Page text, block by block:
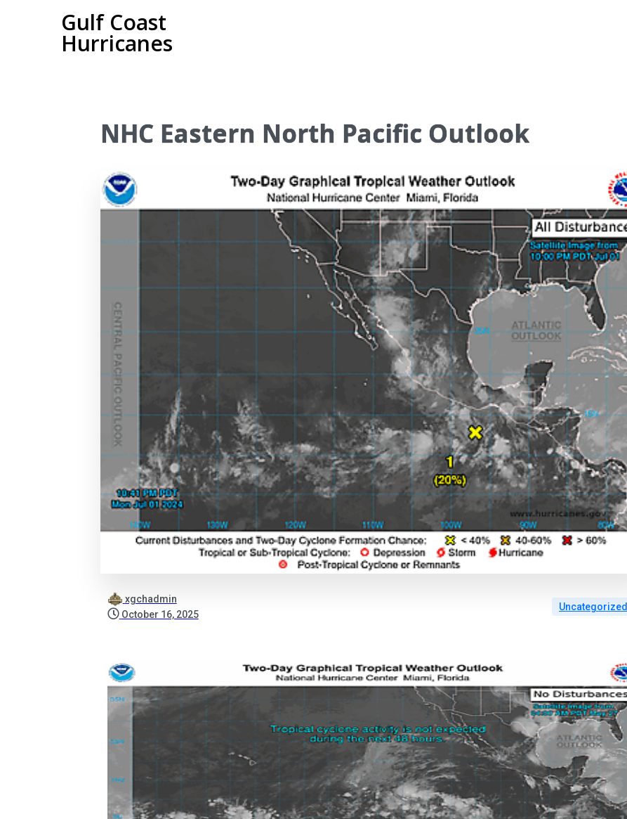
Gulf Coast
Hurricanes
NHC Eastern North Pacific Outlook
xgchadmin
October 16, 2025
Uncategorized